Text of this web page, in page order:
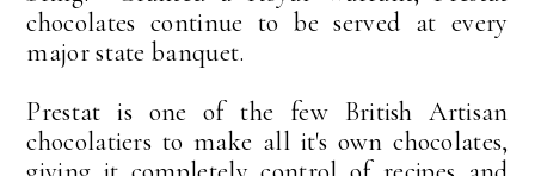
chocolates continue to be served at every
major state banquet.
Prestat is one of the few British Artisan
chocolatiers to make all it's own chocolates,